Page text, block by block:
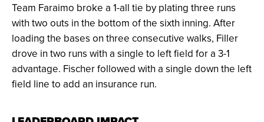
Team Faraimo broke a 1-all tie by plating three runs
with two outs in the bottom of the sixth inning. After
loading the bases on three consecutive walks, Filler
drove in two runs with a single to left field for a 3-1
advantage. Fischer followed with a single down the left
field line to add an insurance run.